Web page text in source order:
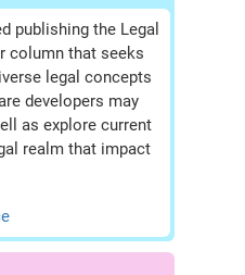
publishing the Legal
column that seeks
legal concepts
developers may
as explore current
realm that impact